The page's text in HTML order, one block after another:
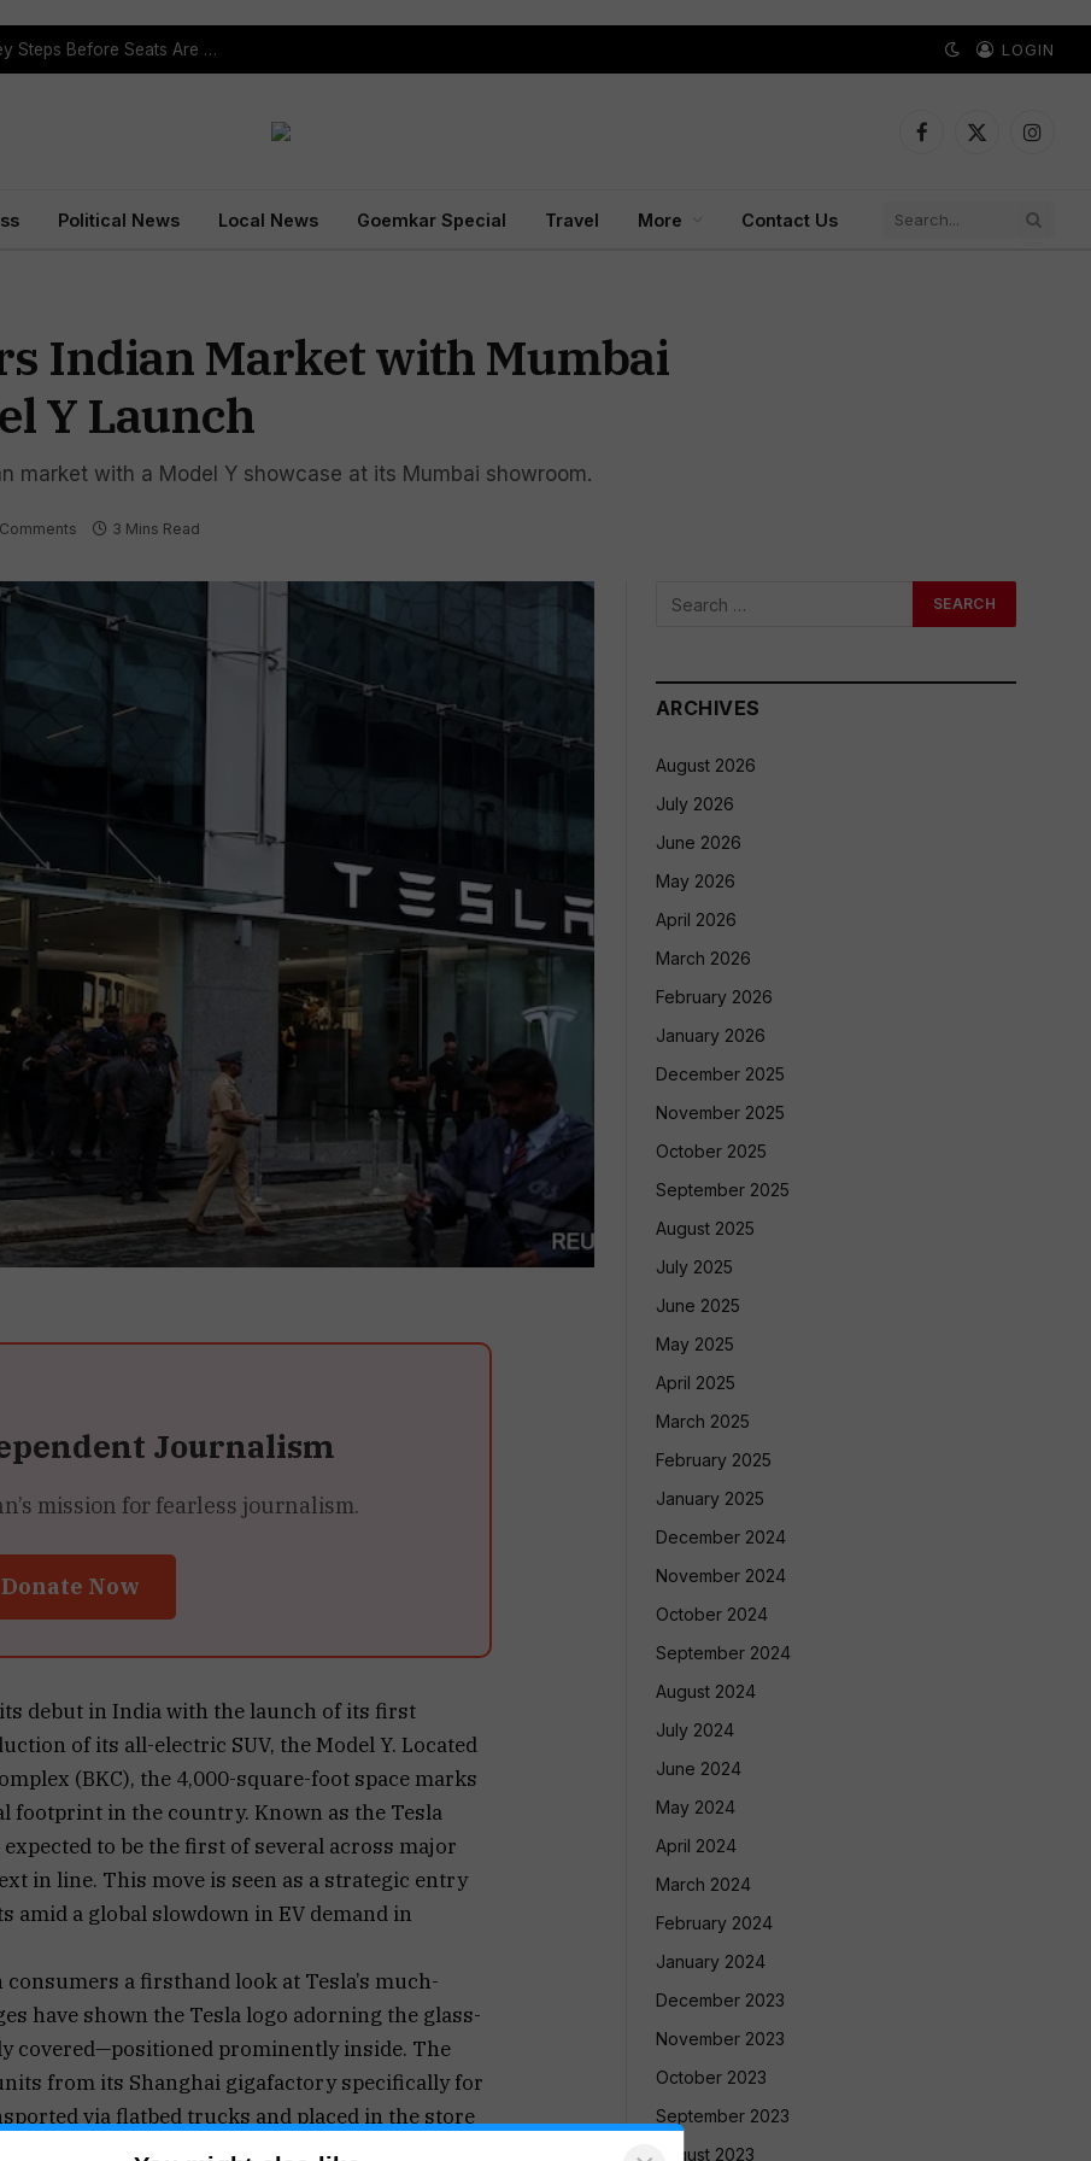
ST Reservation Process Begins In Goa; Four Key Steps Before Seats Are Reserved LOGIN
Facebook
X
Political News Local News Goemkar Special Travel More Contact Us
Indian Market with Mumbai
Y Launch
market with a Model Y showcase at its Mumbai showroom.
3 Mins Read
Journalism
mission for fearless journalism.
Donate Now
debut in India with the launch of its first
of its all-electric SUV, the Model Y. Located
(BKC), the 4,000-square-foot space marks
footprint in the country. Known as the Tesla
to be the first of several across major
in line. This move is seen as a strategic entry
amid a global slowdown in EV demand in
a firsthand look at Tesla’s much-
have shown the Tesla logo adorning the glass-
covered—positioned prominently inside. The
from its Shanghai gigafactory specifically for
via flatbed trucks and placed in the store
suggest Tesla is paying around ₹35 lakh
ARCHIVES
August 2026
July 2026
June 2026
May 2026
April 2026
March 2026
February 2026
January 2026
December 2025
November 2025
October 2025
September 2025
August 2025
July 2025
June 2025
May 2025
April 2025
March 2025
February 2025
January 2025
December 2024
November 2024
October 2024
September 2024
August 2024
July 2024
June 2024
May 2024
April 2024
March 2024
February 2024
January 2024
December 2023
November 2023
October 2023
September 2023
August 2023